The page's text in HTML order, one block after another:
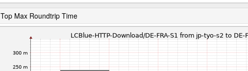
Top Max Roundtrip Time